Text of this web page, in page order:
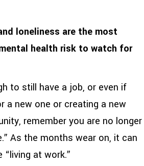
loneliness are the most
health risk to watch for
to still have a job, or even if
a new one or creating a new
remember you are no longer
As the months wear on, it can
at work.”